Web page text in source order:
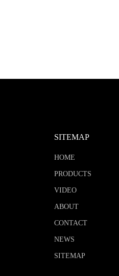
SITEMAP
HOME
PRODUCTS
VIDEO
ABOUT
CONTACT
NEWS
SITEMAP